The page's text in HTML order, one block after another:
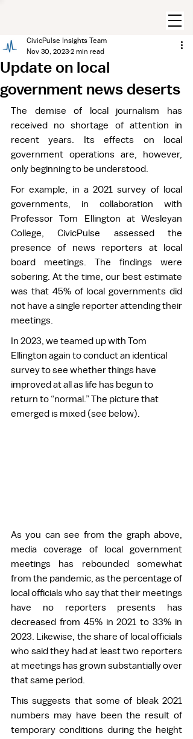
Update on local
government news deserts
CivicPulse Insights Team
Nov 30, 2023 2 min read
The demise of local journalism has
received no shortage of attention in
recent years. Its effects on local
government operations are, however,
only beginning to be understood.
For example, in a 2021 survey of local
governments, in collaboration with
Professor Tom Ellington at Wesleyan
College, CivicPulse assessed the
presence of news reporters at local
board meetings. The findings were
sobering. At the time, our best estimate
was that 45% of local governments did
not have a single reporter attending their
meetings.
In 2023, we teamed up with Tom
Ellington again to conduct an identical
survey to see whether things have
improved at all as life has begun to
return to “normal.” The picture that
emerged is mixed (see below).
As you can see from the graph above,
media coverage of local government
meetings has rebounded somewhat
from the pandemic, as the percentage of
local officials who say that their meetings
have no reporters presents has
decreased from 45% in 2021 to 33% in
2023. Likewise, the share of local officials
who said they had at least two reporters
at meetings has grown substantially over
that same period.
This suggests that some of bleak 2021
numbers may have been the result of
temporary conditions during the height